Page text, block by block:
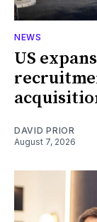
NEWS
US
DAVID PRIOR
August 7, 2026